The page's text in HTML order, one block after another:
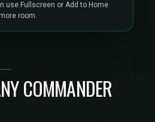
use Fullscreen or Add to Home
room.
COMMANDER